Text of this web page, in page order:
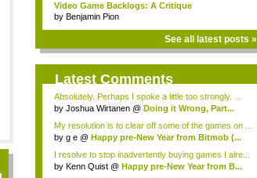
Video Game Backlogs: A Critique
by Benjamin Pion
See all latest posts »
Latest Comments
Absolutely. Perhaps I spoke a little too strongly. ...
by Joshua Wirtanen @ Doing it Wrong, Part...
My resolution is to clear off some of the games on ...
by g e @ Happy pre-New Year from Bitmob (...
I resolve to stop inadvertently buying games I alre...
by Kenn Quist @ Happy pre-New Year from B...